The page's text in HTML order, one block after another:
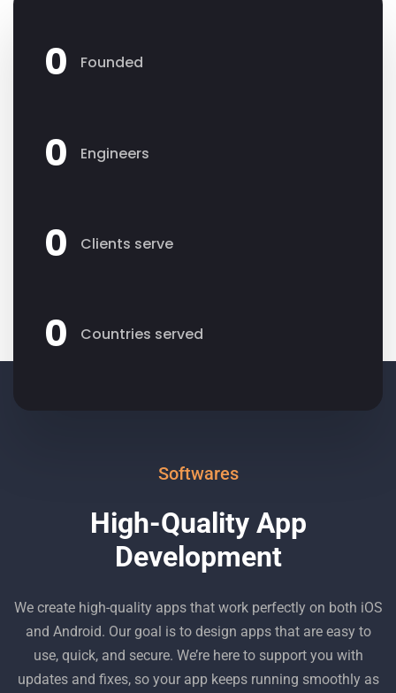
0 Founded
0 Engineers
0 Clients serve
0 Countries served
Softwares
High-Quality App
Development
We create high-quality apps that work perfectly on both iOS
and Android. Our goal is to design apps that are easy to
use, quick, and secure. We’re here to support you with
updates and fixes, so your app keeps running smoothly as